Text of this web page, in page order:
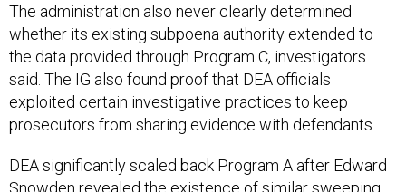
The administration also never clearly determined
whether its existing subpoena authority extended to
the data provided through Program C, investigators
said. The IG also found proof that DEA officials
exploited certain investigative practices to keep
prosecutors from sharing evidence with defendants.
DEA significantly scaled back Program A after Edward
Snowden revealed the existence of similar sweeping